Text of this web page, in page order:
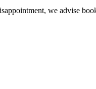
we advise